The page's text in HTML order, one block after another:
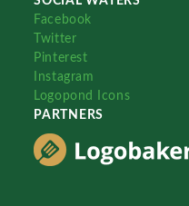
Facebook
Twitter
Pinterest
Instagram
Logopond Icons
PARTNERS